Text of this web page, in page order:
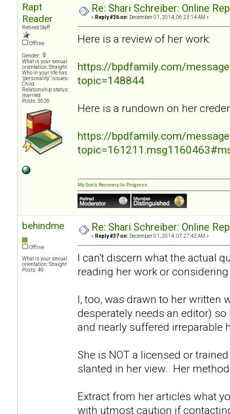
Rapt
Reader
Retired Staff
Offline
Gender:
What is your sexual
orientation: Straight
Who in your life has
"personality" issues:
Child
Relationship status:
married
Posts: 3626
Re: Shari Schreiber: Online
« Reply #36 on: December 01, 2014, 06:23:14 AM »
Here is a review of her work:
https://bpdfamily.com/
topic=148844
Here is a rundown on her
https://bpdfamily.com/
My Son's Recovery-In-Progress
behindme
Offline
What is your sexual
orientation: Straight
Posts: 49
Re: Shari Schreiber: Online
« Reply #37 on: December 01, 2014, 07:27:42 AM »
I can't discern what the actual
reading her work or
I, too, was drawn to her written
desperately needs an editor)
and nearly suffered irreparable
She is NOT a licensed or
slanted in her view. Her
Extract from her articles what
with utmost caution if